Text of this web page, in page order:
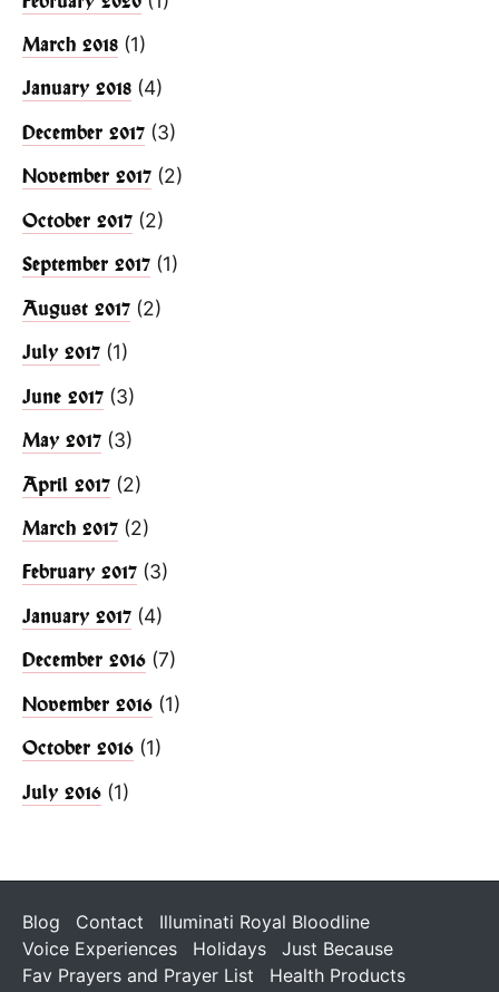
March 2018 (1)
January 2018 (4)
December 2017 (3)
November 2017 (2)
October 2017 (2)
September 2017 (1)
August 2017 (2)
July 2017 (1)
June 2017 (3)
May 2017 (3)
April 2017 (2)
March 2017 (2)
February 2017 (3)
January 2017 (4)
December 2016 (7)
November 2016 (1)
October 2016 (1)
July 2016 (1)
Blog Contact
Illuminati Royal Bloodline
Voice Experiences
Holidays
Just Because
Fav Prayers and Prayer List
Health Products